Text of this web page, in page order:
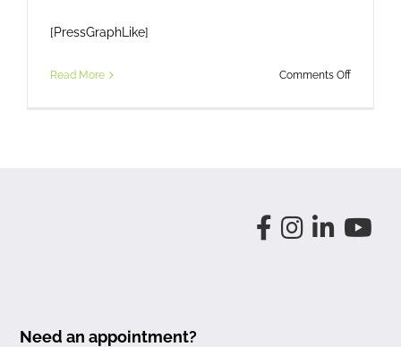
[PressGraphLike]
Read More Comments Offon
Need an appointment?